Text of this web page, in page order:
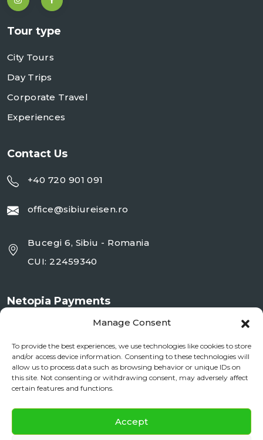
Manage Consent
To provide the best experiences, we use technologies like cookies to store
and/or access device information. Consenting to these technologies will
allow us to process data such as browsing behavior or unique IDs on
this site. Not consenting or withdrawing consent, may adversely affect
certain features and functions.
Accept
Tour type
City Tours
Day Trips
Corporate Travel
Experiences
Contact Us
+40 720 901 091
office@sibiureisen.ro
Bucegi 6, Sibiu - Romania
CUI: 22459340
Netopia Payments
Documente si Informații Legale
Daily City Tour
BOOK NOW
✕